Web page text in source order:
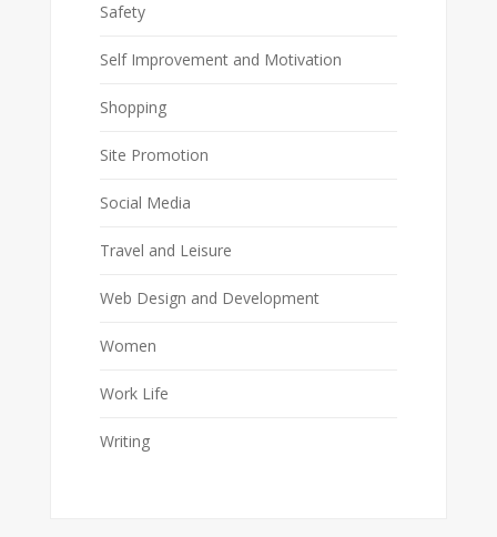
Safety
Self Improvement and Motivation
Shopping
Site Promotion
Social Media
Travel and Leisure
Web Design and Development
Women
Work Life
Writing